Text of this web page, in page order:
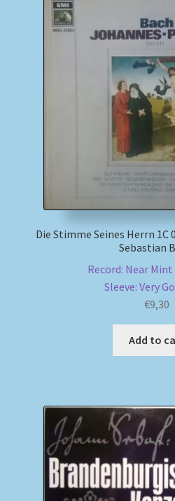
Die Stimme Seines Herrn 1C
Sebastian
Record: Near
Sleeve: Very
€9,30
Add to